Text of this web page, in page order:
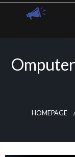
Skip
HOMEPAGE